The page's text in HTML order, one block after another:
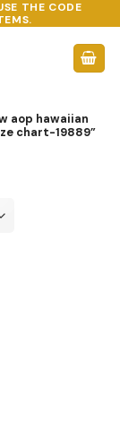
THE CODE
aop hawaiian
chart-19889”